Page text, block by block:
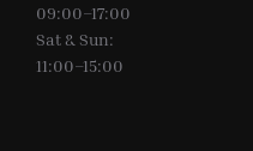
09:00–17:00
Sat & Sun:
11:00–15:00